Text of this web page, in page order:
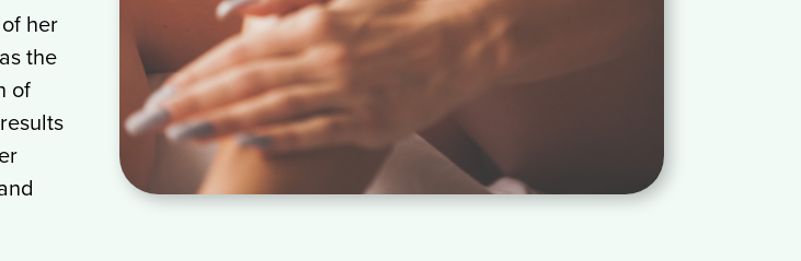
her
the
of